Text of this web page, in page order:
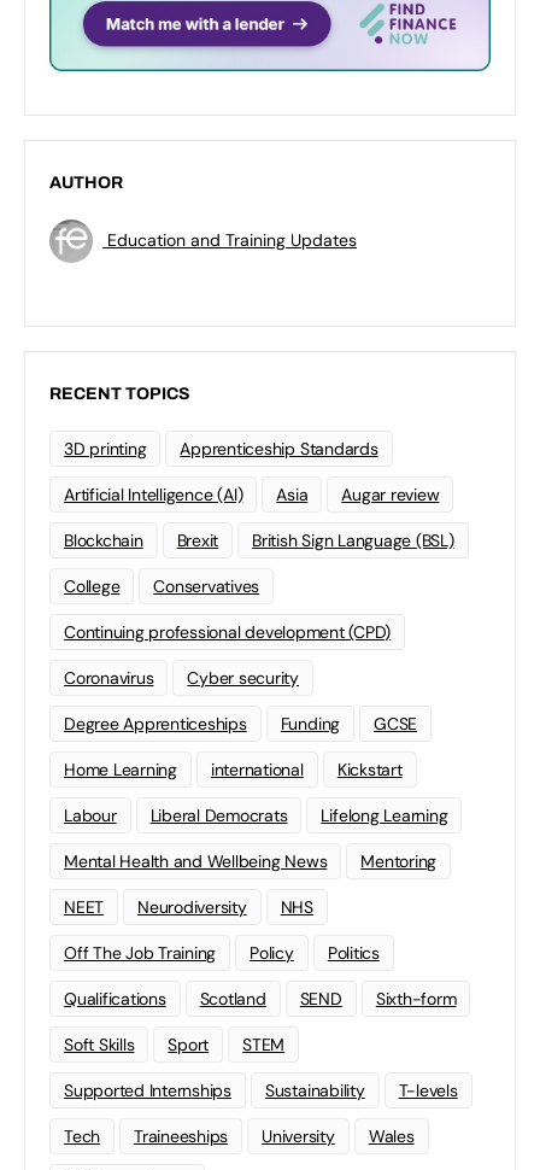
AUTHOR
Education and Training Updates
RECENT TOPICS
3D printing Apprenticeship Standards
Artificial Intelligence (AI) Asia Augar review
Blockchain Brexit British Sign Language (BSL)
College Conservatives
Continuing professional development (CPD)
Coronavirus Cyber security
Degree Apprenticeships Funding GCSE
Home Learning international Kickstart
Labour Liberal Democrats Lifelong Learning
Mental Health and Wellbeing News Mentoring
NEET Neurodiversity NHS
Off The Job Training Policy Politics
Qualifications Scotland SEND Sixth-form
Soft Skills Sport STEM
Supported Internships Sustainability T-levels
Tech Traineeships University Wales